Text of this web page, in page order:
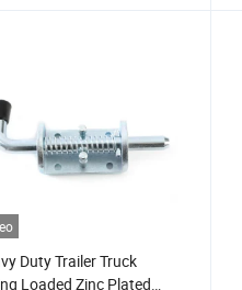
Duty Trailer Truck
Loaded Zinc Plated